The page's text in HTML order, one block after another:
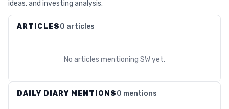
ideas, and investing analysis.
ARTICLES0 articles
No articles mentioning SWyet.
DAILY DIARY MENTIONS0 mentions